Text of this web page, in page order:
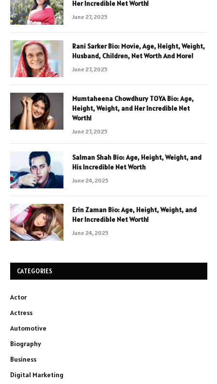
Her Incredible Net Worth!
June 27, 2025
Rani Sarker Bio: Movie, Age, Height, Weight,
Husband, Children, Net Worth And More!
June 27, 2025
Mumtaheena Chowdhury TOYA Bio: Age,
Height, Weight, and Her Incredible Net
Worth!
June 27, 2025
Salman Shah Bio: Age, Height, Weight, and
His Incredible Net Worth
June 24, 2025
Erin Zaman Bio: Age, Height, Weight, and
Her Incredible Net Worth!
June 24, 2025
CATEGORIES
Actor
Actress
Automotive
Biography
Business
Digital Marketing